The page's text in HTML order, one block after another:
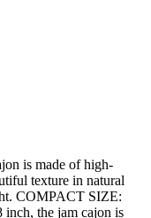
is made of high-
texture in natural
COMPACT SIZE:
the jam cajon is